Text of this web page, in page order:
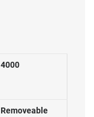
4000
Removeable